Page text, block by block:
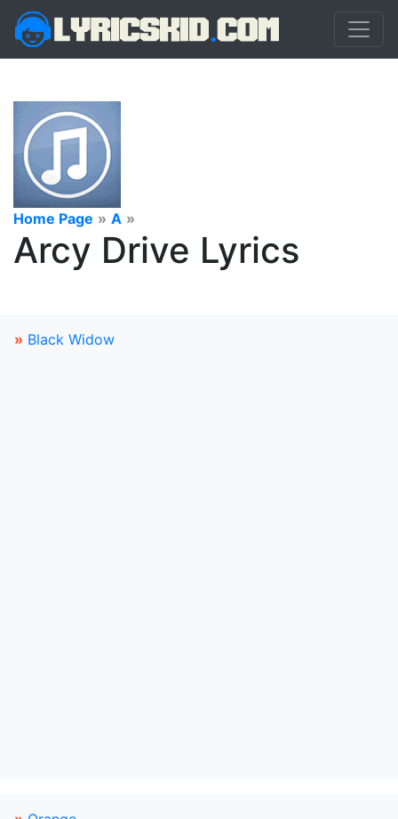
Home Page » A »
Arcy Drive Lyrics
» Black Widow